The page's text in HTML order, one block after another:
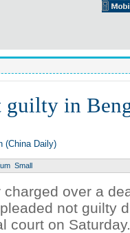
guilty in
(China Daily)
Small
over a
not guilty
court on Saturday.